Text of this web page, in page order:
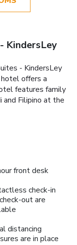
KindersLey
- KindersLey
offers a
features family
and Filipino at the
front desk
check-in
out are
distancing
are in place